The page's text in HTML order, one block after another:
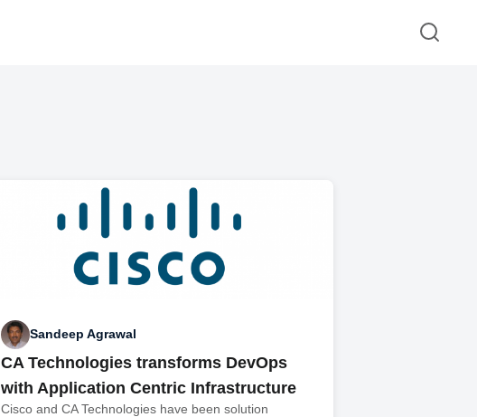
Sandeep Agrawal
CA Technologies transforms DevOps
with Application Centric Infrastructure
Cisco and CA Technologies have been solution